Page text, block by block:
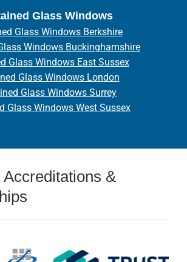
Glass Windows
Glass Windows Berkshire
Windows Buckinghamshire
Glass Windows East Sussex
Glass Windows London
Glass Windows Surrey
Glass Windows West Sussex
&